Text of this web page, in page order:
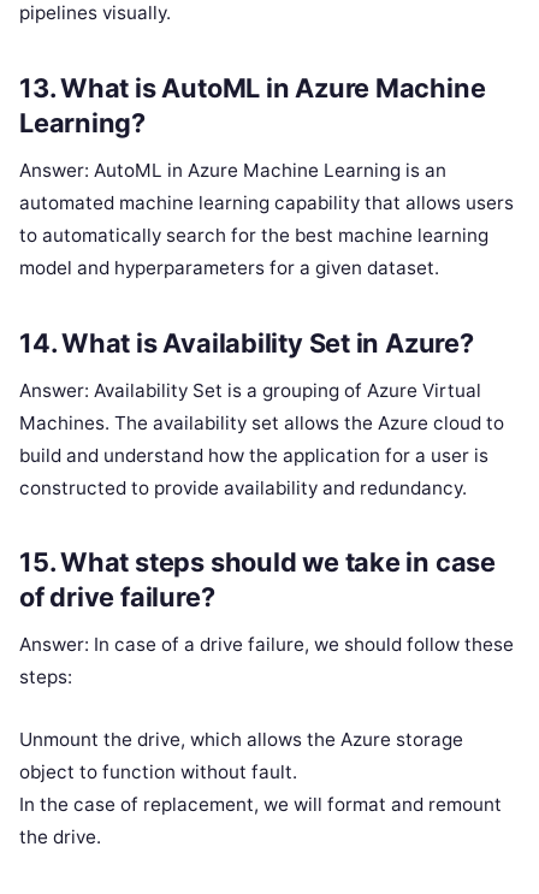
pipelines visually.
13. What is AutoML in Azure Machine
Learning?
Answer: AutoML in Azure Machine Learning is an
automated machine learning capability that allows users
to automatically search for the best machine learning
model and hyperparameters for a given dataset.
14. What is Availability Set in Azure?
Answer: Availability Set is a grouping of Azure Virtual
Machines. The availability set allows the Azure cloud to
build and understand how the application for a user is
constructed to provide availability and redundancy.
15. What steps should we take in case
of drive failure?
Answer: In case of a drive failure, we should follow these
steps:
Unmount the drive, which allows the Azure storage
object to function without fault.
In the case of replacement, we will format and remount
the drive.